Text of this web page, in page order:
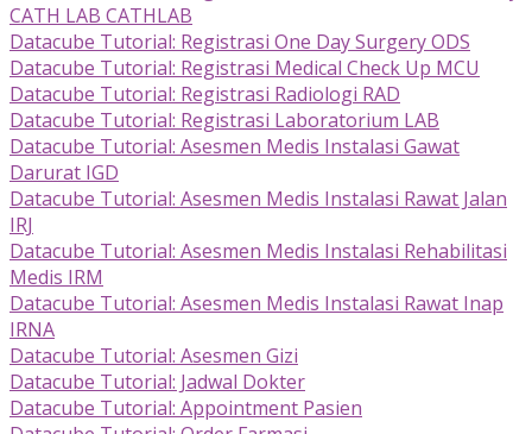
CATH LAB CATHLAB
Datacube Tutorial: Registrasi One Day Surgery ODS
Datacube Tutorial: Registrasi Medical Check Up MCU
Datacube Tutorial: Registrasi Radiologi RAD
Datacube Tutorial: Registrasi Laboratorium LAB
Datacube Tutorial: Asesmen Medis Instalasi Gawat
Darurat IGD
Datacube Tutorial: Asesmen Medis Instalasi Rawat Jalan
IRJ
Datacube Tutorial: Asesmen Medis Instalasi Rehabilitasi
Medis IRM
Datacube Tutorial: Asesmen Medis Instalasi Rawat Inap
IRNA
Datacube Tutorial: Asesmen Gizi
Datacube Tutorial: Jadwal Dokter
Datacube Tutorial: Appointment Pasien